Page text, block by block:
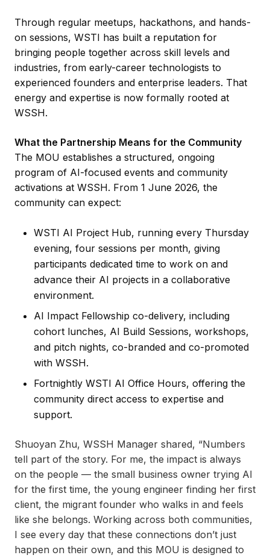
Through regular meetups, hackathons, and hands-
on sessions, WSTI has built a reputation for
bringing people together across skill levels and
industries, from early-career technologists to
experienced founders and enterprise leaders. That
energy and expertise is now formally rooted at
WSSH.
What the Partnership Means for the Community
The MOU establishes a structured, ongoing
program of AI-focused events and community
activations at WSSH. From 1 June 2026, the
community can expect:
WSTI AI Project Hub, running every Thursday
evening, four sessions per month, giving
participants dedicated time to work on and
advance their AI projects in a collaborative
environment.
AI Impact Fellowship co-delivery, including
cohort lunches, AI Build Sessions, workshops,
and pitch nights, co-branded and co-promoted
with WSSH.
Fortnightly WSTI AI Office Hours, offering the
community direct access to expertise and
support.
Shuoyan Zhu, WSSH Manager shared, “Numbers
tell part of the story. For me, the impact is always
on the people — the small business owner trying AI
for the first time, the young engineer finding her first
client, the migrant founder who walks in and feels
like she belongs. Working across both communities,
I see every day that these connections don’t just
happen on their own, and this MOU is designed to